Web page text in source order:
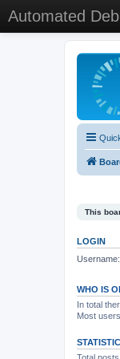
Automated
This
LOGIN
Username:
WHO IS
In total
Most
Total posts